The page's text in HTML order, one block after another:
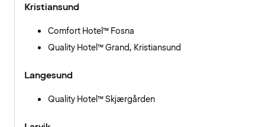
Kristiansund
Comfort Hotel™ Fosna
Quality Hotel™ Grand, Kristiansund
Langesund
Quality Hotel™ Skjærgården